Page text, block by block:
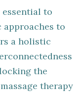
essential to
to
a holistic
the
therapy